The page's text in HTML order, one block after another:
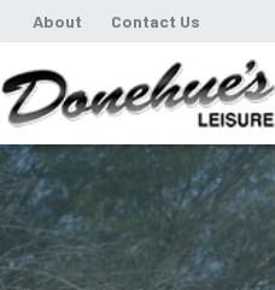
About Contact Us